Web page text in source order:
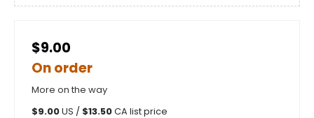
$9.00
On order
More on the way
$9.00US / $13.50CA list price